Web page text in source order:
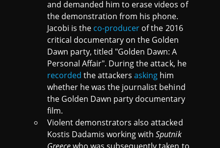
and demanded him to erase videos of
the demonstration from his phone.
Jacobi is the co-producer of the 2016
critical documentary on the Golden
Dawn party, titled "Golden Dawn: A
Personal Affair". During the attack, he
recorded the attackersasking him
whether he was the journalist behind
the Golden Dawn party documentary
film.
Violent demonstrators also attacked
Kostis Dadamis working with Sputnik